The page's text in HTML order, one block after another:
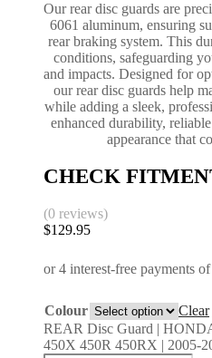
Our rear disc guards are
6061 aluminum, ensuring
rear braking system. This
conditions, safeguarding
and impacts. Designed for
our rear disc guards help
while adding a sleek,
enhanced durability,
appearance that
CHECK
(0 reviews)
$129.95
Colour
Clear
REAR Disc Guard |
450X 450R 450RX | 2005-